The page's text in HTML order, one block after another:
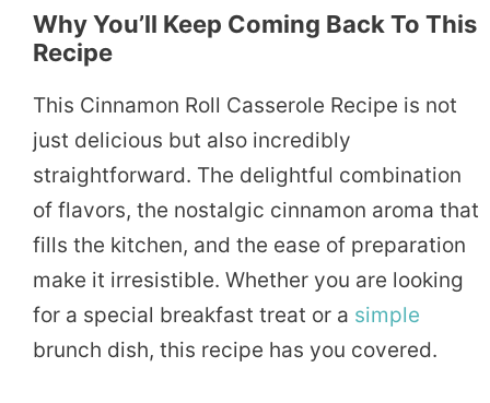
Why You’ll Keep Coming Back To This
Recipe
This Cinnamon Roll Casserole Recipe is not
just delicious but also incredibly
straightforward. The delightful combination
of flavors, the nostalgic cinnamon aroma that
fills the kitchen, and the ease of preparation
make it irresistible. Whether you are looking
for a special breakfast treat or a simple
brunch dish, this recipe has you covered.